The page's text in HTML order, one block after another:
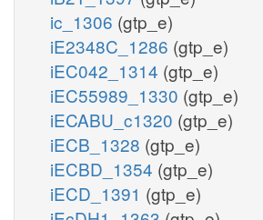
ic_1306 (gtp_e)
iE2348C_1286 (gtp_e)
iEC042_1314 (gtp_e)
iEC55989_1330 (gtp_e)
iECABU_c1320 (gtp_e)
iECB_1328 (gtp_e)
iECBD_1354 (gtp_e)
iECD_1391 (gtp_e)